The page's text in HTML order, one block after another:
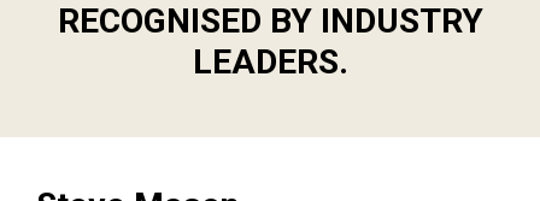
RECOGNISED BY INDUSTRY
LEADERS.